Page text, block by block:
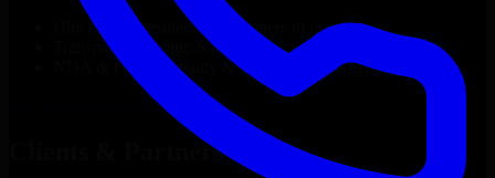
Cyber Resilience
developers in just 1 days
Transparent pricing: $30–$35/hr vs. $90–$140/hr locally
NDA & Confidentiality & complete IP ownership
Cyber ResilienceNow
Clients & Partners